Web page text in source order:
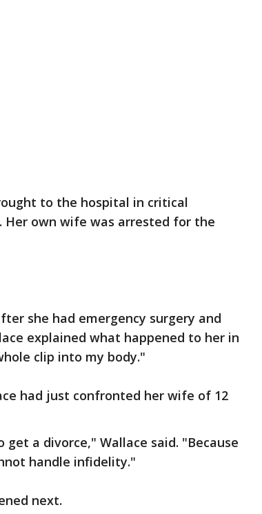
to the hospital in critical
own wife was arrested for the
she had emergency surgery and
explained what happened to her in
clip into my body."
had just confronted her wife of 12
a divorce," Wallace said. "Because
handle infidelity."
next.